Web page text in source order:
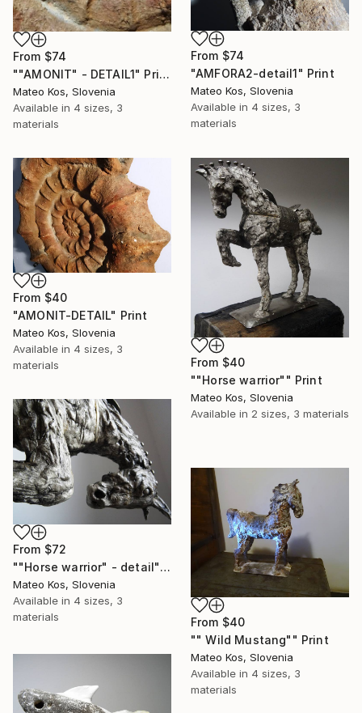
From $74
""AMONIT" - DETAIL1" Print
Mateo Kos, Slovenia
Available in 4 sizes, 3
materials
From $74
"AMFORA2-detail1" Print
Mateo Kos, Slovenia
Available in 4 sizes, 3
materials
From $40
"AMONIT-DETAIL" Print
Mateo Kos, Slovenia
Available in 4 sizes, 3
materials
From $40
""Horse warrior"" Print
Mateo Kos, Slovenia
Available in 2 sizes, 3 materials
From $72
""Horse warrior" - detail" Print
Mateo Kos, Slovenia
Available in 4 sizes, 3
materials
From $40
"" Wild Mustang"" Print
Mateo Kos, Slovenia
Available in 4 sizes, 3
materials